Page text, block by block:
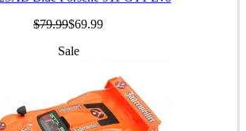
$79.99$69.99
Sale